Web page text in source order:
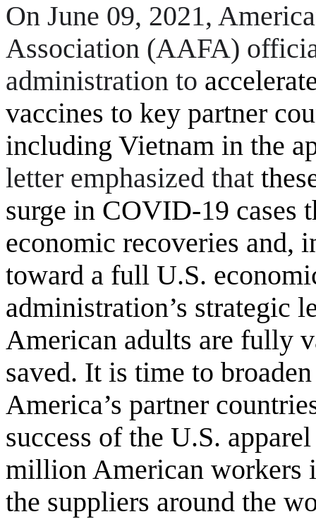
On June 09, 2021,
Association (AAFA)
administration to
vaccines to key partner
including Vietnam in the
letter emphasized that
surge in COVID-19 cases
economic recoveries and,
toward a full U.S.
administration’s strategic
American adults are fully
saved. It is time to
America’s partner
success of the U.S.
million American workers
the suppliers around the